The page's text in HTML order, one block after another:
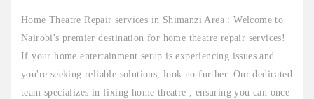
Home Theatre Repair services in Shimanzi Area : Welcome to
Nairobi's premier destination for home theatre repair services!
If your home entertainment setup is experiencing issues and
you're seeking reliable solutions, look no further. Our dedicated
team specializes in fixing home theatre , ensuring you can once